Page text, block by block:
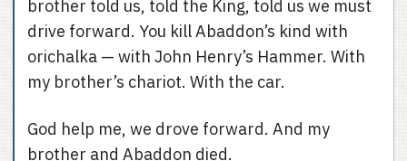
brother told us, told the King, told us we must
drive forward. You kill Abaddon’s kind with
orichalka — with John Henry’s Hammer. With
my brother’s chariot. With the car.
God help me, we drove forward. And my
brother and Abaddon died.